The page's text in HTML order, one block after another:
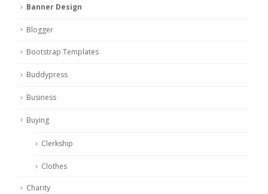
Banner Design
Blogger
Bootstrap Templates
Buddypress
Business
Buying
Clerkship
Clothes
Charity